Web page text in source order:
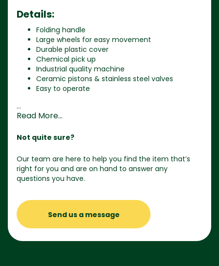
Details:
Folding handle
Large wheels for easy movement
Durable plastic cover
Chemical pick up
Industrial quality machine
Ceramic pistons & stainless steel valves
Easy to operate
...
Read More...
Not quite sure?
Our team are here to help you find the item that’s
right for you and are on hand to answer any
questions you have.
Send us a message